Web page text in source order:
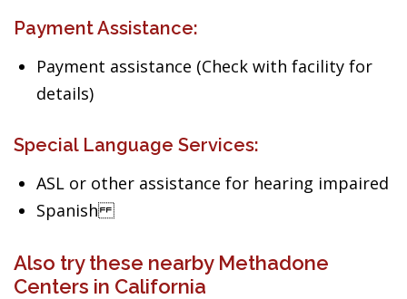
Payment Assistance:
Payment assistance (Check with facility for
details)
Special Language Services:
ASL or other assistance for hearing impaired
Spanish
Also try these nearby Methadone
Centers in California